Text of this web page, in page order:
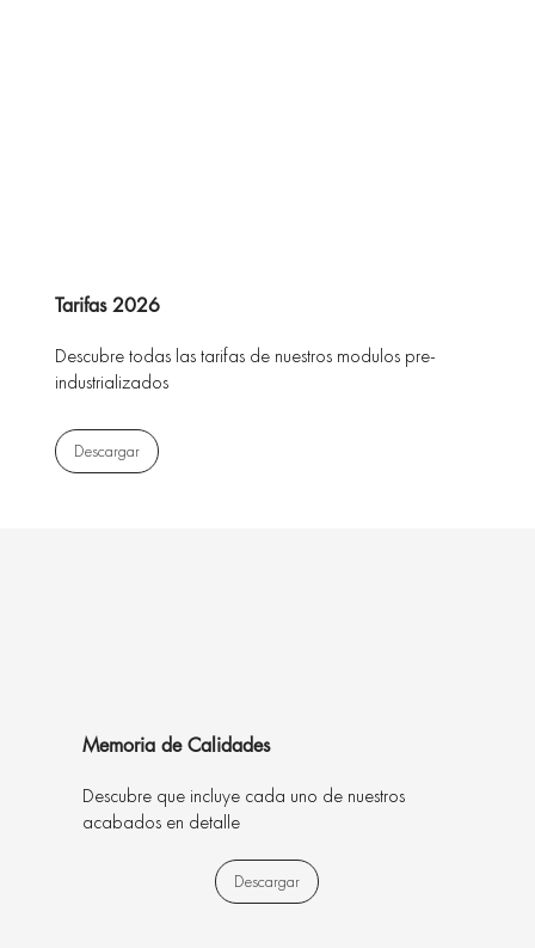
Tarifas 2026
Descubre todas las tarifas de nuestros modulos pre-
industrializados
Descargar
Memoria de Calidades
Descubre que incluye cada uno de nuestros
acabados en detalle
Descargar